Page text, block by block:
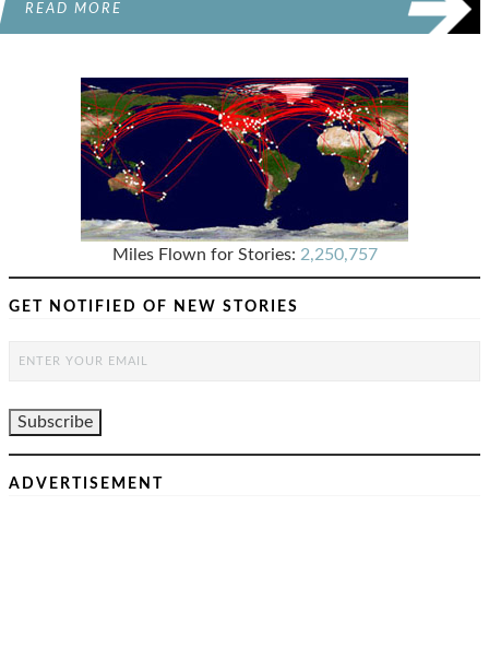
READ MORE
Miles Flown for Stories: 2,250,757
GET NOTIFIED OF NEW STORIES
ADVERTISEMENT